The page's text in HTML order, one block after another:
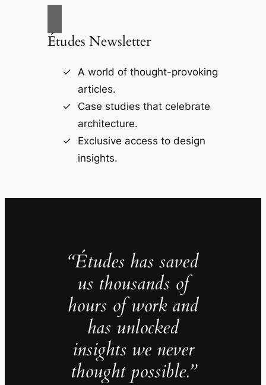
Études Newsletter
A world of thought-provoking
articles.
Case studies that celebrate
architecture.
Exclusive access to design
insights.
“Études has saved
us thousands of
hours of work and
has unlocked
insights we never
thought possible.”